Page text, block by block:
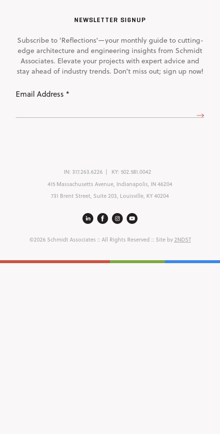
NEWSLETTER SIGNUP
Subscribe to 'Reflections'—your monthly guide to cutting-
edge architecture and engineering insights from Schmidt
Associates. Elevate your projects with expert advice and
stay ahead of industry trends. Don't miss out; sign up now!
IN: 317.263.6226 KY: 502.581.0042
415 Massachusetts Avenue, Indianapolis, IN 46204
731 Brent Street, Suite 203, Louisville, KY 40204
©2026 Schmidt Associates:: All Rights Reserved :: Site by2NDST